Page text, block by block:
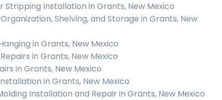
Stripping Installation in Grants, New Mexico
Shelving, and Storage in Grants, New
in Grants, New Mexico
in Grants, New Mexico
in Grants, New Mexico
in Grants, New Mexico
Installation and Repair in Grants, New Mexico